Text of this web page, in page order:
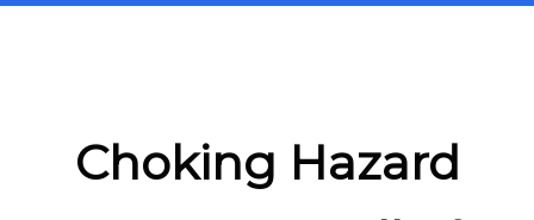
for:
Choking Hazard